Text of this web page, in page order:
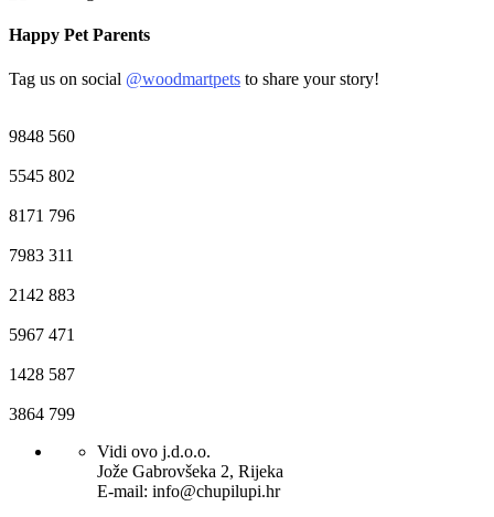
Happy Pet Parents
Tag us on social @woodmartpets to share your story!
9848 560
5545 802
8171 796
7983 311
2142 883
5967 471
1428 587
3864 799
Vidi ovo j.d.o.o.
Jože Gabrovšeka 2, Rijeka
E-mail: info@chupilupi.hr